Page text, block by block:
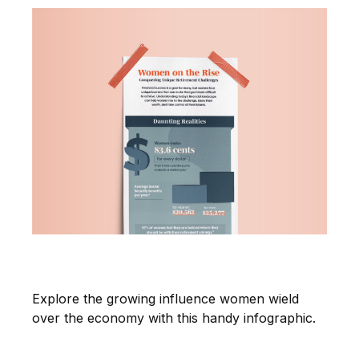
Explore the growing influence women wield
over the economy with this handy infographic.